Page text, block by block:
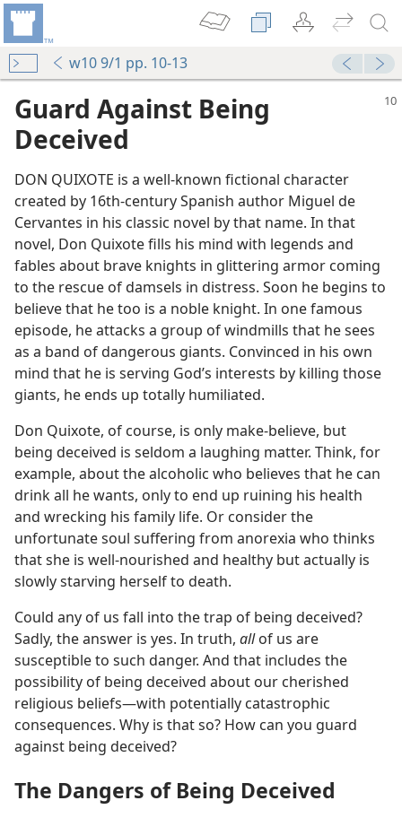
w10 9/1 pp. 10-13
Guard Against Being
Deceived
DON QUIXOTE is a well-known fictional character
created by 16th-century Spanish author Miguel de
Cervantes in his classic novel by that name. In that
novel, Don Quixote fills his mind with legends and
fables about brave knights in glittering armor coming
to the rescue of damsels in distress. Soon he begins to
believe that he too is a noble knight. In one famous
episode, he attacks a group of windmills that he sees
as a band of dangerous giants. Convinced in his own
mind that he is serving God’s interests by killing those
giants, he ends up totally humiliated.
Don Quixote, of course, is only make-believe, but
being deceived is seldom a laughing matter. Think, for
example, about the alcoholic who believes that he can
drink all he wants, only to end up ruining his health
and wrecking his family life. Or consider the
unfortunate soul suffering from anorexia who thinks
that she is well-nourished and healthy but actually is
slowly starving herself to death.
Could any of us fall into the trap of being deceived?
Sadly, the answer is yes. In truth, allof us are
susceptible to such danger. And that includes the
possibility of being deceived about our cherished
religious beliefs​—with potentially catastrophic
consequences. Why is that so? How can you guard
against being deceived?
The Dangers of Being Deceived